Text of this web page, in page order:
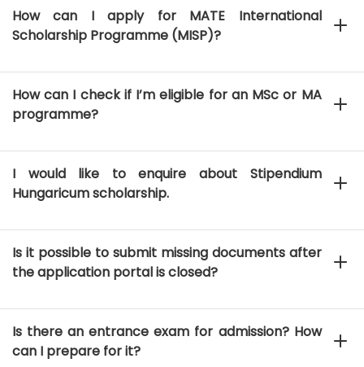
How can I apply for MATE International
Scholarship Programme (MISP)?
How can I check if I’m eligible for an MSc or MA
programme?
I would like to enquire about Stipendium
Hungaricum scholarship.
Is it possible to submit missing documents after
the application portal is closed?
Is there an entrance exam for admission? How
can I prepare for it?